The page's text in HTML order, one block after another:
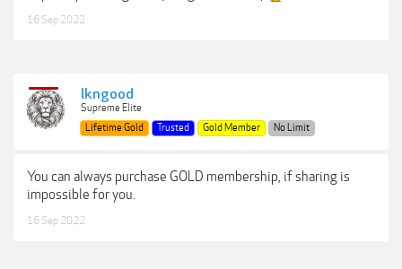
16 Sep 2022
lkngood
Supreme Elite
Lifetime Gold
Trusted Gold Member No Limit
You can always purchase GOLD membership, if sharing is
impossible for you.
16 Sep 2022